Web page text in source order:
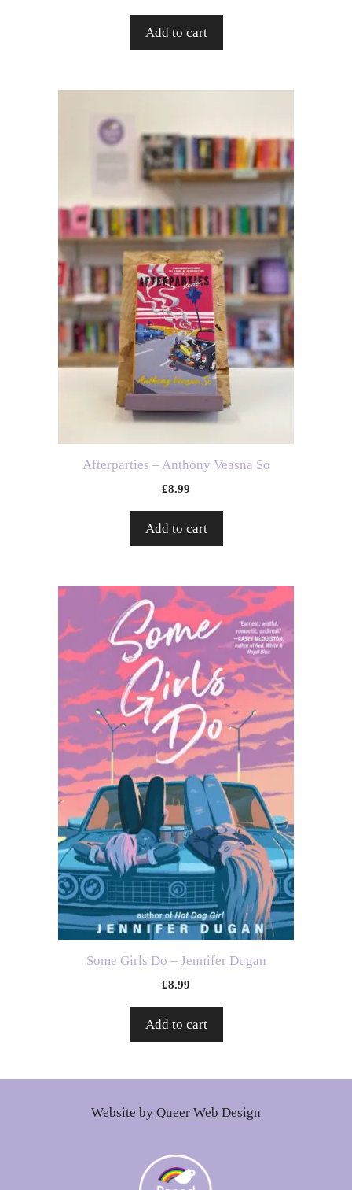
Add to cart
Afterparties – Anthony Veasna So
£8.99
Add to cart
Some Girls Do – Jennifer Dugan
£8.99
Add to cart
Website by Queer Web Design